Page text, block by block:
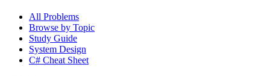
All Problems
Browse by Topic
Study Guide
System Design
C# Cheat Sheet